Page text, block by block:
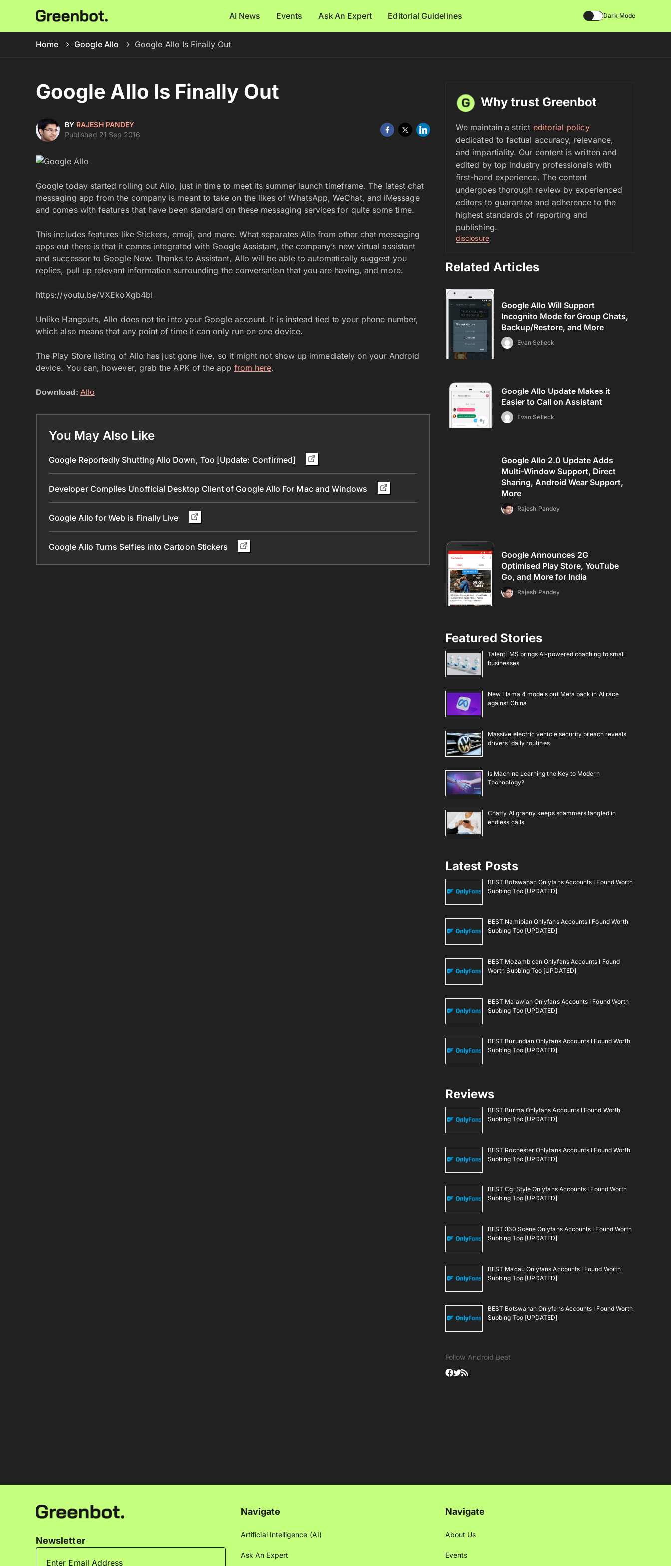
AI News Events Ask An Expert Editorial Guidelines Dark Mode
Home Google Allo Google Allo Is Finally Out
Google Allo Is Finally Out
BY RAJESH PANDEY
Published 21 Sep 2016
Google today started rolling out Allo, just in time to meet its summer launch timeframe. The latest chat
messaging app from the company is meant to take on the likes of WhatsApp, WeChat, and iMessage
and comes with features that have been standard on these messaging services for quite some time.
This includes features like Stickers, emoji, and more. What separates Allo from other chat messaging
apps out there is that it comes integrated with Google Assistant, the company’s new virtual assistant
and successor to Google Now. Thanks to Assistant, Allo will be able to automatically suggest you
replies, pull up relevant information surrounding the conversation that you are having, and more.
https://youtu.be/VXEkoXgb4bI
Unlike Hangouts, Allo does not tie into your Google account. It is instead tied to your phone number,
which also means that any point of time it can only run on one device.
The Play Store listing of Allo has just gone live, so it might not show up immediately on your Android
device. You can, however, grab the APK of the app from here.
Download: Allo
You May Also Like
Google Reportedly Shutting Allo Down, Too [Update: Confirmed]
Developer Compiles Unofficial Desktop Client of Google Allo For Mac and Windows
Google Allo for Web is Finally Live
Google Allo Turns Selfies into Cartoon Stickers
Why trust Greenbot
We maintain a strict editorial policy
dedicated to factual accuracy, relevance,
and impartiality. Our content is written and
edited by top industry professionals with
first-hand experience. The content
undergoes thorough review by experienced
editors to guarantee and adherence to the
highest standards of reporting and
publishing.
disclosure
Related Articles
Google Allo Will Support
Incognito Mode for Group Chats,
Backup/Restore, and More
Evan Selleck
Google Allo Update Makes it
Easier to Call on Assistant
Evan Selleck
Google Allo 2.0 Update Adds
Multi-Window Support, Direct
Sharing, Android Wear Support,
More
Rajesh Pandey
Google Announces 2G
Optimised Play Store, YouTube
Go, and More for India
Rajesh Pandey
Featured Stories
TalentLMS brings AI-powered coaching to small
businesses
New Llama 4 models put Meta back in AI race
against China
Massive electric vehicle security breach reveals
drivers’ daily routines
Is Machine Learning the Key to Modern
Technology?
Chatty AI granny keeps scammers tangled in
endless calls
Latest Posts
BEST Botswanan Onlyfans Accounts I Found Worth
Subbing Too [UPDATED]
BEST Namibian Onlyfans Accounts I Found Worth
Subbing Too [UPDATED]
BEST Mozambican Onlyfans Accounts I Found
Worth Subbing Too [UPDATED]
BEST Malawian Onlyfans Accounts I Found Worth
Subbing Too [UPDATED]
BEST Burundian Onlyfans Accounts I Found Worth
Subbing Too [UPDATED]
Reviews
BEST Burma Onlyfans Accounts I Found Worth
Subbing Too [UPDATED]
BEST Rochester Onlyfans Accounts I Found Worth
Subbing Too [UPDATED]
BEST Cgi Style Onlyfans Accounts I Found Worth
Subbing Too [UPDATED]
BEST 360 Scene Onlyfans Accounts I Found Worth
Subbing Too [UPDATED]
BEST Macau Onlyfans Accounts I Found Worth
Subbing Too [UPDATED]
BEST Botswanan Onlyfans Accounts I Found Worth
Subbing Too [UPDATED]
Follow Android Beat
Newsletter
Navigate
Artificial Intelligence (AI)
Ask An Expert
Navigate
About Us
Events